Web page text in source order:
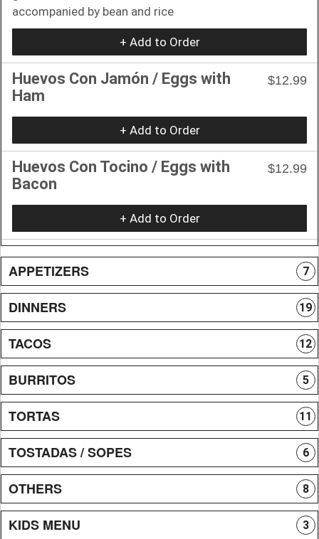
accompanied by bean and rice
+ Add to Order
Huevos Con Jamón / Eggs with
Ham
$12.99
+ Add to Order
Huevos Con Tocino / Eggs with
Bacon
$12.99
+ Add to Order
APPETIZERS 7
DINNERS 19
TACOS 12
BURRITOS 5
TORTAS 11
TOSTADAS / SOPES 6
OTHERS 8
KIDS MENU 3